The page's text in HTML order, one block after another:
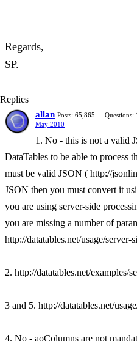
Regards,
SP.
Replies
allan Posts: 65,865 Questions:
May 2010
1. No - this is not a valid
DataTables to be able to process
must be valid JSON ( http://
JSON then you must convert it
you are using server-side
you are missing a number of
http://datatables.net/usage/server-
2. http://datatables.net/examples/
3 and 5. http://datatables.net/
4. No - aoColumns are not